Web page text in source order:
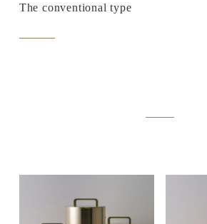
The conventional type